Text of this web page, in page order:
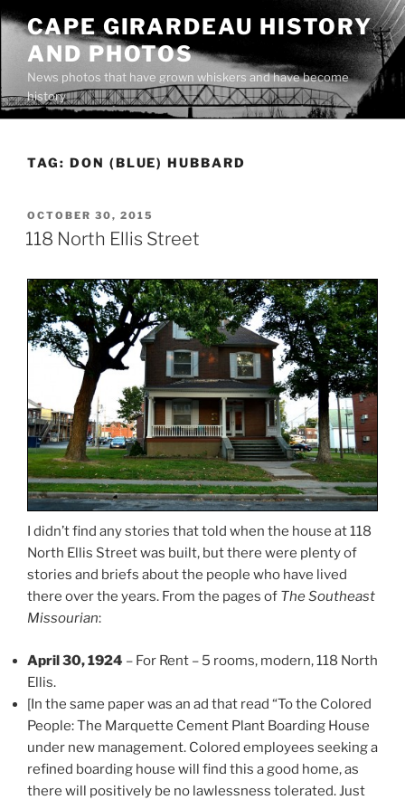
Skip
content
CAPE GIRARDEAU HISTORY
AND PHOTOS
News photos that have grown whiskers and have become
history
TAG: DON (BLUE) HUBBARD
POSTED
ON
OCTOBER 30, 2015
118 North Ellis Street
I didn’t find any stories that told when the house at 118
North Ellis Street was built, but there were plenty of
stories and briefs about the people who have lived
there over the years. From the pages of The Southeast
Missourian:
April 30, 1924 – For Rent – 5 rooms, modern, 118 North
Ellis.
[In the same paper was an ad that read “To the Colored
People: The Marquette Cement Plant Boarding House
under new management. Colored employees seeking a
refined boarding house will find this a good home, as
there will positively be no lawlessness tolerated. Just